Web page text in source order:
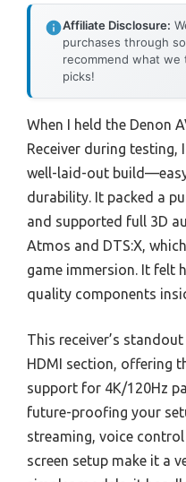
Affiliate Disclosure:
purchases through
recommend what
picks!
When I held the Denon
Receiver during testing,
well-laid-out
durability. It packed a
and supported full 3D
Atmos and DTS:X,
game immersion. It felt
quality components
This receiver’s
HDMI section, offering
support for 4K/120Hz
future-proofing your
streaming, voice
screen setup make it a